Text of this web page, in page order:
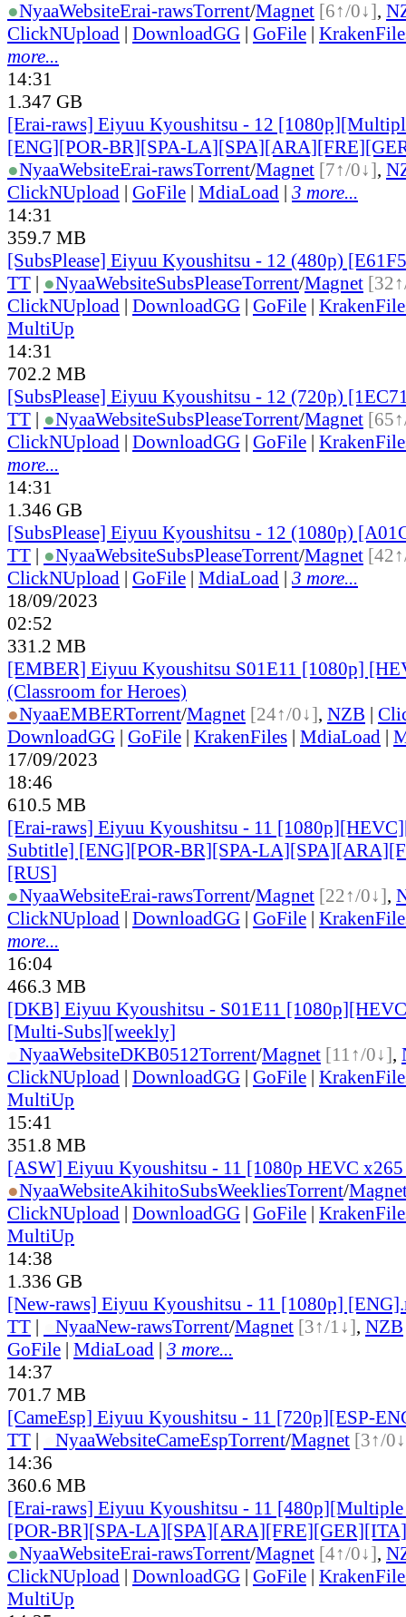
●NyaaWebsiteErai-rawsTorrent/Magnet [6↑/0↓],
ClickNUpload | DownloadGG | GoFile |
more...
14:31
1.347 GB
[Erai-raws] Eiyuu Kyoushitsu - 12
[ENG][POR-BR][SPA-
●NyaaWebsiteErai-rawsTorrent/Magnet [7↑/0↓],
ClickNUpload | GoFile | MdiaLoad | 3 more...
14:31
359.7 MB
[SubsPlease] Eiyuu Kyoushitsu - 12 (480p)
TT | ●NyaaWebsiteSubsPleaseTorrent/Magnet
ClickNUpload | DownloadGG | GoFile |
MultiUp
14:31
702.2 MB
[SubsPlease] Eiyuu Kyoushitsu - 12 (720p)
TT | ●NyaaWebsiteSubsPleaseTorrent/Magnet
ClickNUpload | DownloadGG | GoFile |
more...
14:31
1.346 GB
[SubsPlease] Eiyuu Kyoushitsu - 12 (1080p)
TT | ●NyaaWebsiteSubsPleaseTorrent/Magnet
ClickNUpload | GoFile | MdiaLoad | 3 more...
18/09/2023
02:52
331.2 MB
[EMBER] Eiyuu Kyoushitsu S01E11 [1080p]
(Classroom for Heroes)
●NyaaEMBERTorrent/Magnet [24↑/0↓], NZB |
DownloadGG | GoFile | KrakenFiles | MdiaLoad |
17/09/2023
18:46
610.5 MB
[Erai-raws] Eiyuu Kyoushitsu - 11
Subtitle] [ENG][POR-BR][SPA-
[RUS]
●NyaaWebsiteErai-rawsTorrent/Magnet [22↑/0↓],
ClickNUpload | DownloadGG | GoFile |
more...
16:04
466.3 MB
[DKB] Eiyuu Kyoushitsu - S01E11
[Multi-Subs][weekly]
NyaaWebsiteDKB0512Torrent/Magnet [11↑/0↓],
ClickNUpload | DownloadGG | GoFile |
MultiUp
15:41
351.8 MB
[ASW] Eiyuu Kyoushitsu - 11 [1080p HEVC
●NyaaWebsiteAkihitoSubsWeekliesTorrent/
ClickNUpload | DownloadGG | GoFile |
MultiUp
14:38
1.336 GB
[New-raws] Eiyuu Kyoushitsu - 11 [1080p]
TT | NyaaNew-rawsTorrent/Magnet [3↑/1↓], NZB
GoFile | MdiaLoad | 3 more...
14:37
701.7 MB
[CameEsp] Eiyuu Kyoushitsu - 11 [720p][ESP-
TT | NyaaWebsiteCameEspTorrent/Magnet [3↑/
14:36
360.6 MB
[Erai-raws] Eiyuu Kyoushitsu - 11
[POR-BR][SPA-
●NyaaWebsiteErai-rawsTorrent/Magnet [4↑/0↓],
ClickNUpload | DownloadGG | GoFile |
MultiUp